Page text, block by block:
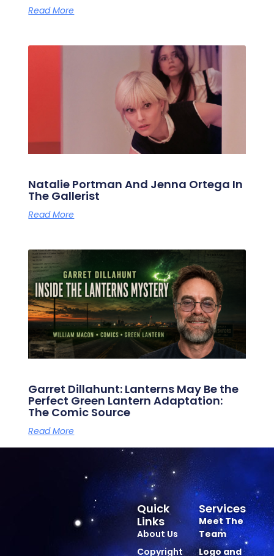
Read More
Natalie Portman And Jenna Ortega In
The Gallerist
Read More
Garret Dillahunt: Lanterns May Be the
Perfect Green Lantern Adaptation:
The Comic Source
Read More
Services
Meet The
Team
Logo and
Quick
Links
About Us
Copyright